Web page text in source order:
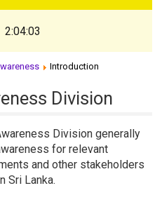
2:04:03
Introduction
Division
Division generally
for relevant
and other stakeholders
Sri Lanka.